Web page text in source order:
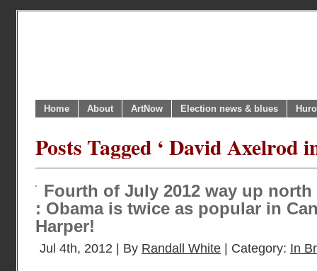
Home About ArtNow Election news & blues
Posts Tagged ‘ David Axelrod
Fourth of July 2012 way up
: Obama is twice as popular in
Harper!
Jul 4th, 2012 | By Randall White | Category: In